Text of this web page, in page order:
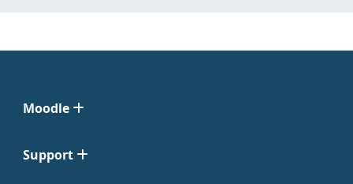
Moodle
Support